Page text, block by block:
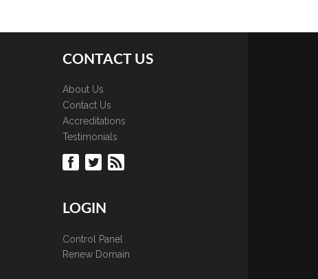
CONTACT US
About Us
Contact Us
Accreditations
Testimonials
LOGIN
Control Panel
Renew Domain